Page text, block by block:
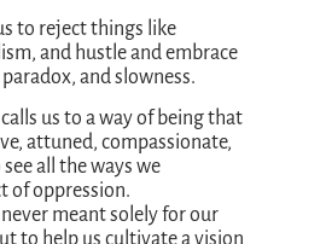
to reject things like
and hustle and embrace
and slowness.
us to a way of being that
attuned, compassionate,
all the ways we
of oppression.
meant solely for our
to help us cultivate a vision